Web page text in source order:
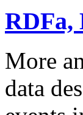
RDFa,
More
data